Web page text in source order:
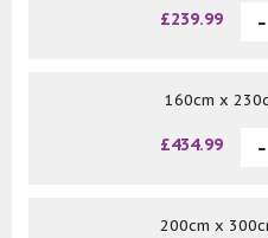
£239.99
160cm x
£434.99
200cm x